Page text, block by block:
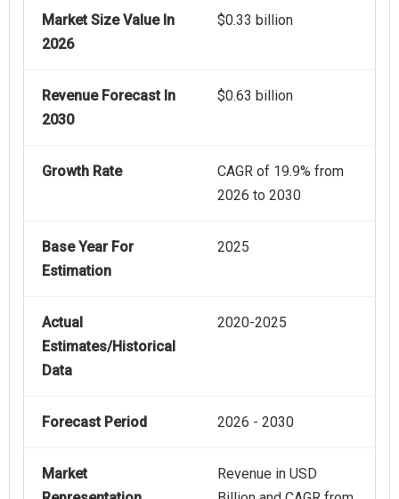
Market Size Value In
2026
$0.33 billion
Revenue Forecast In
2030
$0.63 billion
Growth Rate
CAGR of 19.9% from
2026 to 2030
Base Year For
Estimation
2025
Actual
Estimates/Historical
Data
2020-2025
Forecast Period 2026 - 2030
Market
Revenue in USD